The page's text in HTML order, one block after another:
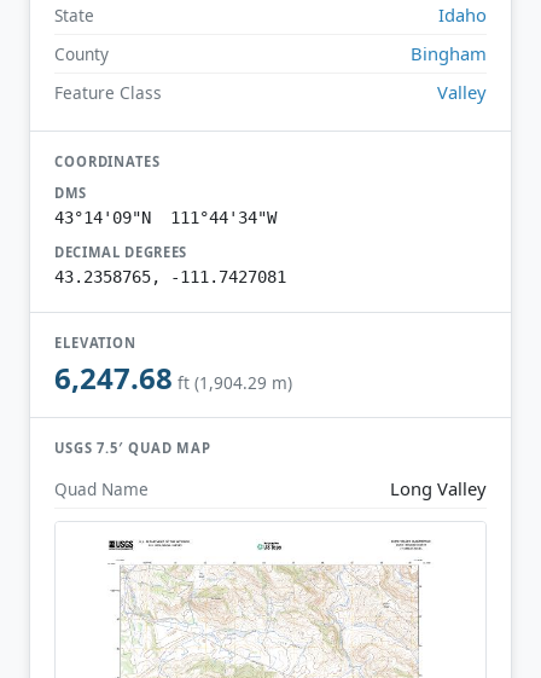
State Idaho
County Bingham
Feature Class Valley
COORDINATES
DMS
43°14'09"N 111°44'34"W
DECIMAL DEGREES
43.2358765, -111.7427081
ELEVATION
6,247.68 ft (1,904.29 m)
USGS 7.5′ QUAD MAP
Quad Name Long Valley